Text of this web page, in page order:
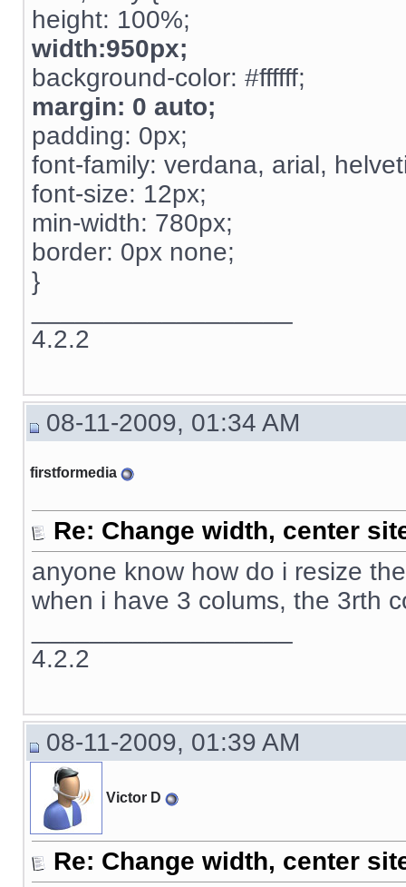
height: 100%;
width:950px;
background-color: #ffffff;
margin: 0 auto;
padding: 0px;
font-family: verdana, arial,
font-size: 12px;
min-width: 780px;
border: 0px none;
}
4.2.2
08-11-2009, 01:34 AM
firstformedia
Re: Change width, center
anyone know how do i resize
when i have 3 colums, the 3rth
4.2.2
08-11-2009, 01:39 AM
Victor D
Re: Change width, center